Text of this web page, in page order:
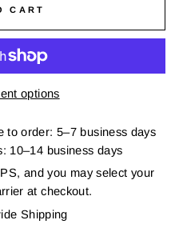
CART
options
to order: 5–7 business days
10–14 business days
and you may select your
at checkout.
Shipping